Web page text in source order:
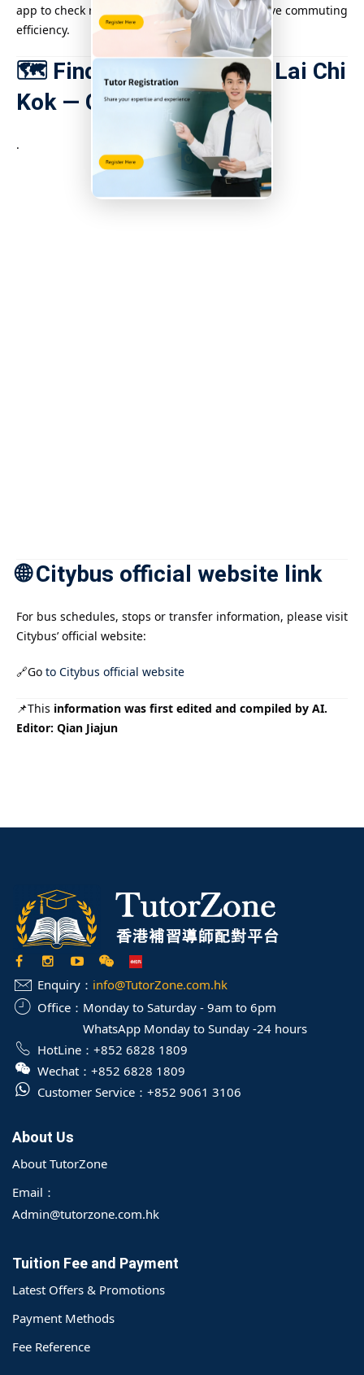
app to check real-time bus schedules to improve commuting
efficiency.
🗺️ Find tuition places in Lai Chi
Kok — Google Map
.
🌐 Citybus official website link
For bus schedules, stops or transfer information, please visit
Citybus’ official website:
🔗Go to Citybus official website
📌This information was first edited and compiled by AI.
Editor: Qian Jiajun
Enquiry： info@TutorZone.com.hk
Office： Monday to Saturday - 9am to 6pm
WhatsApp Monday to Sunday -24 hours
HotLine： +852 6828 1809
Wechat： +852 6828 1809
Customer Service： +852 9061 3106
About Us
About TutorZone
Email：
Admin@tutorzone.com.hk
Tuition Fee and Payment
Latest Offers & Promotions
Payment Methods
Fee Reference